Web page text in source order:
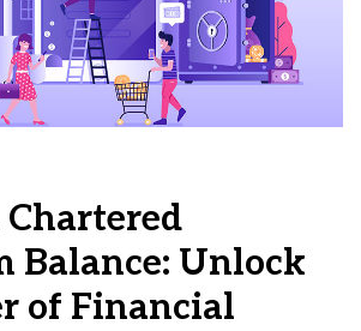
Balance: Unlock
of Financial